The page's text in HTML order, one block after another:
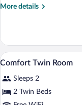
More details
More
Double
Room
View
all
photos
for
3
Comfort Twin Room
Sleeps 2
2 Twin Beds